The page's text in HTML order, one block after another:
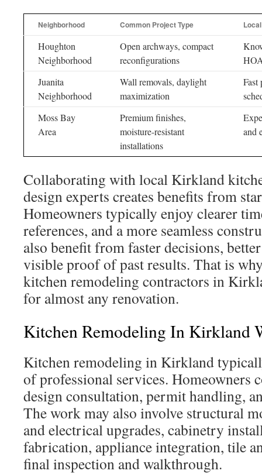
Neighborhood Common Project Type
Houghton
Neighborhood
Open archways, compact
reconfigurations
Juanita
Neighborhood
Wall removals, daylight
maximization
Fast
Moss Bay
Area
Premium finishes,
moisture-resistant
installations
and
Collaborating with local Kirkland
design experts creates benefits from
Homeowners typically enjoy clearer
references, and a more seamless
also benefit from faster decisions,
visible proof of past results. That is
kitchen remodeling contractors in
for almost any renovation.
Kitchen Remodeling In Kirkland
Kitchen remodeling in Kirkland
of professional services. Homeowners
design consultation, permit handling,
The work may also involve structural
and electrical upgrades, cabinetry
fabrication, appliance integration, tile
final inspection and walkthrough.